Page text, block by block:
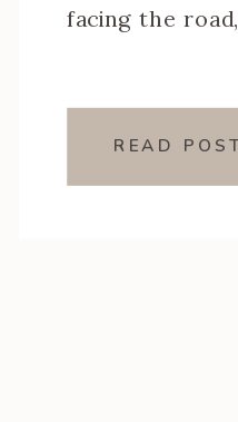
facing the
READ